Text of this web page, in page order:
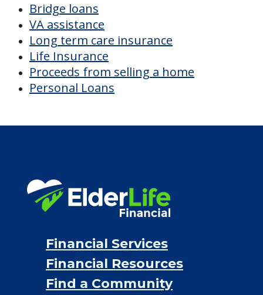
Bridge loans
VA assistance
Long term care insurance
Life Insurance
Proceeds from selling a home
Personal Loans
Financial Services
Financial Resources
Find a Community